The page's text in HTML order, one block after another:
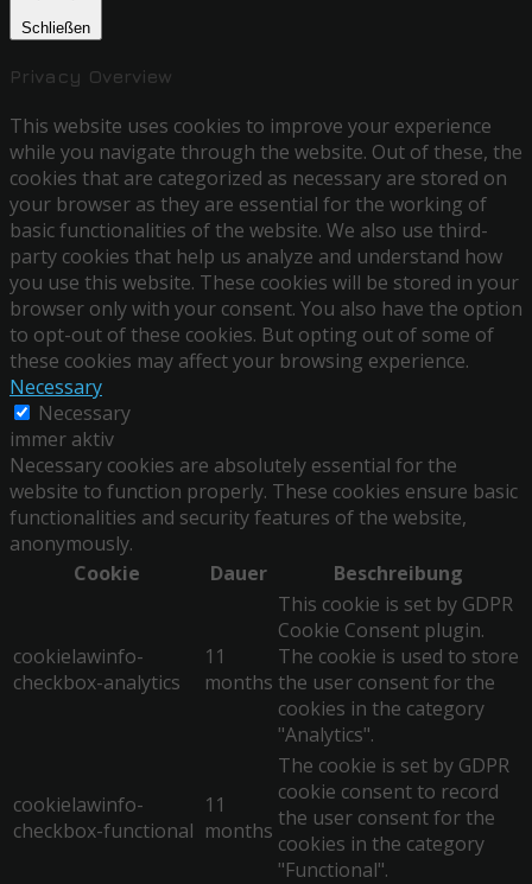
Schließen
Privacy Overview
This website uses cookies to improve your experience
while you navigate through the website. Out of these, the
cookies that are categorized as necessary are stored on
your browser as they are essential for the working of
basic functionalities of the website. We also use third-
party cookies that help us analyze and understand how
you use this website. These cookies will be stored in your
browser only with your consent. You also have the option
to opt-out of these cookies. But opting out of some of
these cookies may affect your browsing experience.
Necessary
Necessary
immer aktiv
Necessary cookies are absolutely essential for the
website to function properly. These cookies ensure basic
functionalities and security features of the website,
anonymously.
Cookie
Dauer Beschreibung
cookielawinfo-
checkbox-analytics
11
months
This cookie is set by GDPR
Cookie Consent plugin.
The cookie is used to store
the user consent for the
cookies in the category
"Analytics".
cookielawinfo-
checkbox-functional
11
months
The cookie is set by GDPR
cookie consent to record
the user consent for the
cookies in the category
"Functional".